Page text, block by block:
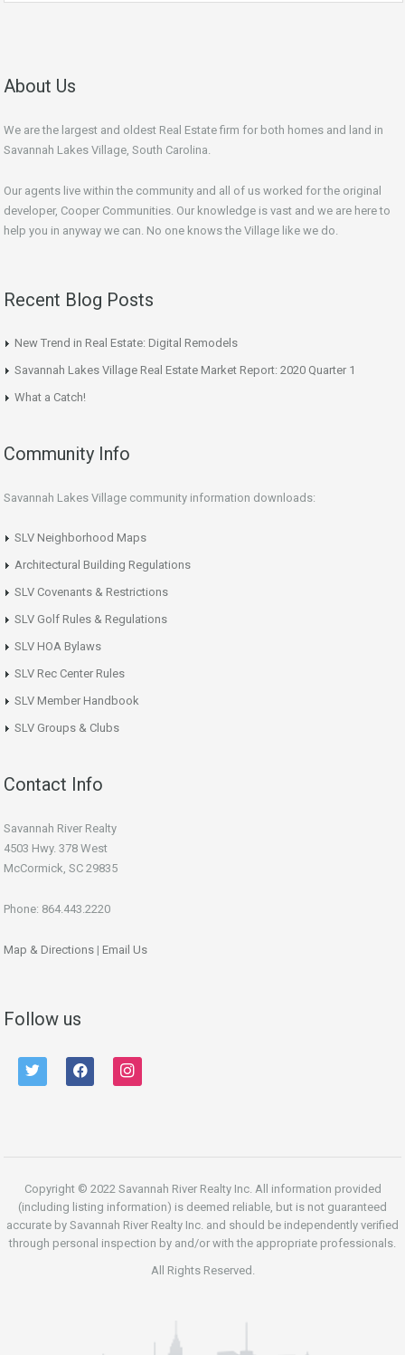
About Us
We are the largest and oldest Real Estate firm for both homes and land in
Savannah Lakes Village, South Carolina.
Our agents live within the community and all of us worked for the original
developer, Cooper Communities. Our knowledge is vast and we are here to
help you in anyway we can. No one knows the Village like we do.
Recent Blog Posts
New Trend in Real Estate: Digital Remodels
Savannah Lakes Village Real Estate Market Report: 2020 Quarter 1
What a Catch!
Community Info
Savannah Lakes Village community information downloads:
SLV Neighborhood Maps
Architectural Building Regulations
SLV Covenants & Restrictions
SLV Golf Rules & Regulations
SLV HOA Bylaws
SLV Rec Center Rules
SLV Member Handbook
SLV Groups & Clubs
Contact Info
Savannah River Realty
4503 Hwy. 378 West
McCormick, SC 29835
Phone: 864.443.2220
Map & Directions | Email Us
Follow us
twitter facebook instagram
Copyright © 2022 Savannah River Realty Inc. All information provided
(including listing information) is deemed reliable, but is not guaranteed
accurate by Savannah River Realty Inc. and should be independently verified
through personal inspection by and/or with the appropriate professionals.
All Rights Reserved.